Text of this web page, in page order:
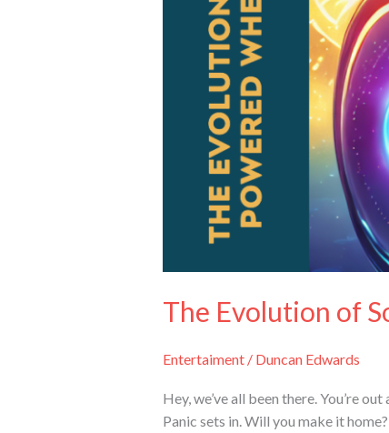
The Evolution of
Entertaiment/ Duncan Edwards
Hey, we’ve all been there. You’re
Panic sets in. Will you make it